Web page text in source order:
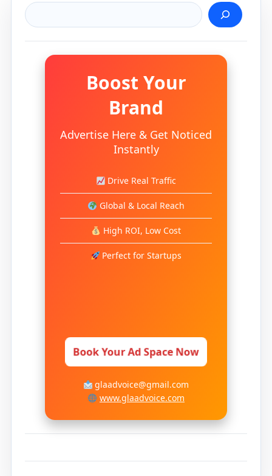
Search
Boost Your
Brand
Advertise Here & Get Noticed
Instantly
Drive Real Traffic
Global & Local Reach
High ROI, Low Cost
Perfect for Startups
Book Your Ad Space Now
glaadvoice@gmail.com
www.glaadvoice.com